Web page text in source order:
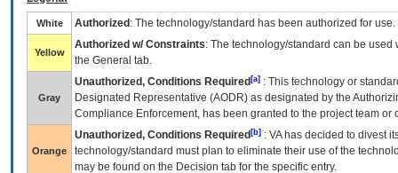
White Authorized : The technology/standard has been authorized for use.
Yellow
Authorized w/ Constraints: The technology/standard can be
the General tab.
Gray
Unauthorized, Conditions Required [a] : This technology or
Designated Representative (AODR) as designated by the
Compliance Enforcement, has been granted to the project team
Orange
Unauthorized, Conditions Required [b] : VAhas decided to divest
technology/standard must plan to eliminate their use of the
may be found on the Decision tab for the specific entry.